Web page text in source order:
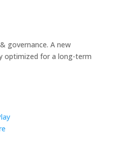
governance. A new
optimized for a long-term